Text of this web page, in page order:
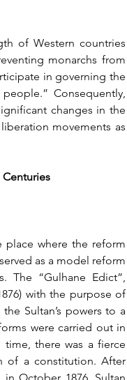
of Western countries
monarchs from
in governing the
Consequently,
changes in the
movements as
place where the reform
as a model reform
The “Gulhane Edict”,
with the purpose of
Sultan’s powers to a
were carried out in
there was a fierce
of a constitution. After